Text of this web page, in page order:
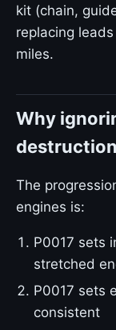
kit (chain,
replacing
miles.
Why
destruction
The
engines is:
P0017 sets
stretched
P0017 sets
consistent